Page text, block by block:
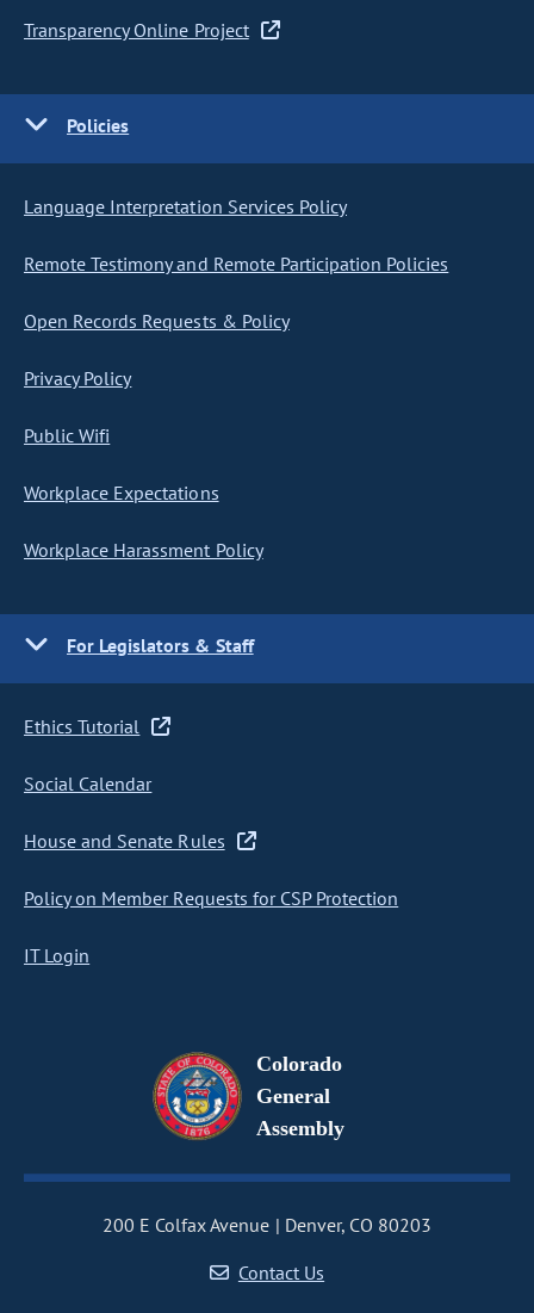
Transparency Online Project
Policies
Language Interpretation Services Policy
Remote Testimony and Remote Participation Policies
Open Records Requests & Policy
Privacy Policy
Public Wifi
Workplace Expectations
Workplace Harassment Policy
For Legislators & Staff
Ethics Tutorial
Social Calendar
House and Senate Rules
Policy on Member Requests for CSP Protection
IT Login
Colorado
General
Assembly
200 E Colfax Avenue
Denver, CO 80203
Contact Us